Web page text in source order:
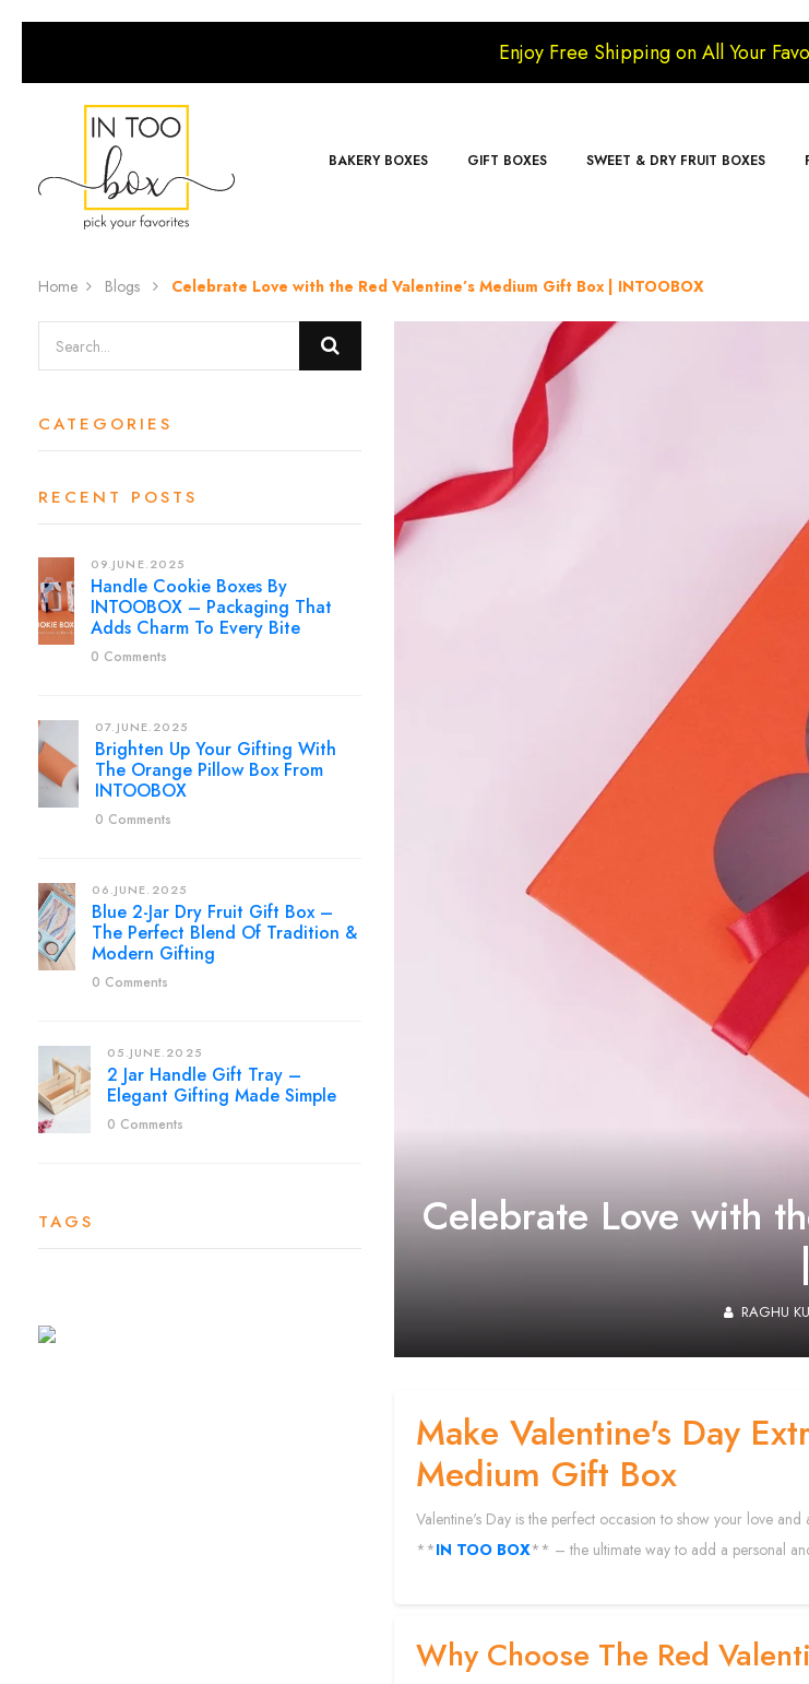
Enjoy Free Shipping on All Your
BAKERY BOXES GIFT BOXES SWEET & DRY FRUIT BOXES
Home Blogs Celebrate Love with the Red Valentine’s Medium Gift Box | INTOOBOX
CATEGORIES
RECENT POSTS
09.JUNE.2025
Handle Cookie Boxes By
INTOOBOX – Packaging That
Adds Charm To Every Bite
0 Comments
07.JUNE.2025
Brighten Up Your Gifting With
The Orange Pillow Box From
INTOOBOX
0 Comments
06.JUNE.2025
Blue 2-Jar Dry Fruit Gift Box –
The Perfect Blend Of Tradition &
Modern Gifting
0 Comments
05.JUNE.2025
2 Jar Handle Gift Tray –
Elegant Gifting Made Simple
0 Comments
TAGS
Celebrate Love with
RAGHU
Make Valentine's Day
Medium Gift Box
Valentine's Day is the perfect occasion to show your love
**IN TOO BOX** – the ultimate way to add a personal
Why Choose The Red